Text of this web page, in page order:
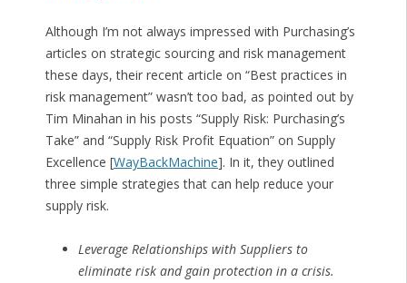
Although I’m not always impressed with Purchasing’s
articles on strategic sourcing and risk management
these days, their recent article on “Best practices in
risk management” wasn’t too bad, as pointed out by
Tim Minahan in his posts “Supply Risk: Purchasing’s
Take” and “Supply Risk Profit Equation” on Supply
Excellence [WayBackMachine]. In it, they outlined
three simple strategies that can help reduce your
supply risk.
Leverage Relationships with Suppliers to
eliminate risk and gain protection in a crisis.